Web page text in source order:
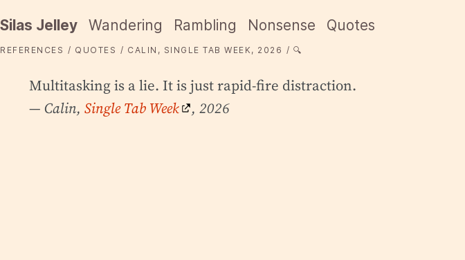
Silas Jelley Wandering Rambling Nonsense Quotes
REFERENCES QUOTES CALIN, SINGLE TAB WEEK, 2026 🔍
Multitasking is a lie. It is just rapid-fire distraction.
— Calin, Single Tab Week , 2026